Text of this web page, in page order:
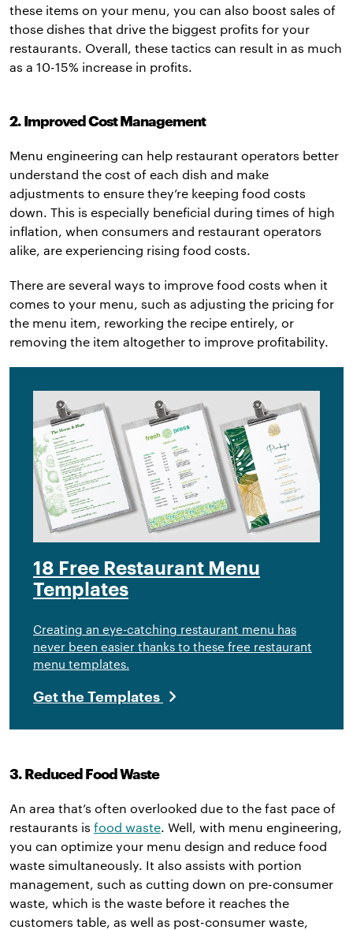
these items on your menu, you can also boost sales of
those dishes that drive the biggest profits for your
restaurants. Overall, these tactics can result in as much
as a 10-15% increase in profits.
2. Improved Cost Management
Menu engineering can help restaurant operators better
understand the cost of each dish and make
adjustments to ensure they’re keeping food costs
down. This is especially beneficial during times of high
inflation, when consumers and restaurant operators
alike, are experiencing rising food costs.
There are several ways to improve food costs when it
comes to your menu, such as adjusting the pricing for
the menu item, reworking the recipe entirely, or
removing the item altogether to improve profitability.
18 Free Restaurant Menu
Templates
Creating an eye-catching restaurant menu has
never been easier thanks to these free restaurant
menu templates.
Get the Templates
3. Reduced Food Waste
An area that’s often overlooked due to the fast pace of
restaurants is food waste. Well, with menu engineering,
you can optimize your menu design and reduce food
waste simultaneously. It also assists with portion
management, such as cutting down on pre-consumer
waste, which is the waste before it reaches the
customers table, as well as post-consumer waste,